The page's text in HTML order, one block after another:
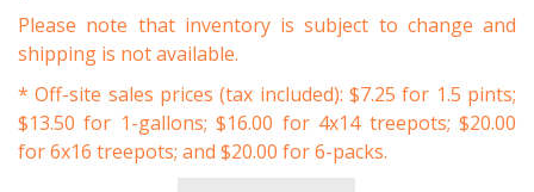
Please note that inventory is subject to change and
shipping is not available.
* Off-site sales prices (tax included): $7.25 for 1.5 pints;
$13.50 for 1-gallons; $16.00 for 4x14 treepots; $20.00
for 6x16 treepots; and $20.00 for 6-packs.